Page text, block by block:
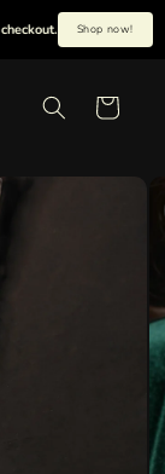
Summer
Shop now!
Cart